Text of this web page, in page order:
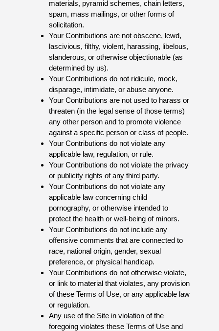
materials, pyramid schemes, chain letters,
spam, mass mailings, or other forms of
solicitation.
Your Contributions are not obscene, lewd,
lascivious, filthy, violent, harassing, libelous,
slanderous, or otherwise objectionable (as
determined by us).
Your Contributions do not ridicule, mock,
disparage, intimidate, or abuse anyone.
Your Contributions are not used to harass or
threaten (in the legal sense of those terms)
any other person and to promote violence
against a specific person or class of people.
Your Contributions do not violate any
applicable law, regulation, or rule.
Your Contributions do not violate the privacy
or publicity rights of any third party.
Your Contributions do not violate any
applicable law concerning child
pornography, or otherwise intended to
protect the health or well-being of minors.
Your Contributions do not include any
offensive comments that are connected to
race, national origin, gender, sexual
preference, or physical handicap.
Your Contributions do not otherwise violate,
or link to material that violates, any provision
of these Terms of Use, or any applicable law
or regulation.
Any use of the Site in violation of the
foregoing violates these Terms of Use and